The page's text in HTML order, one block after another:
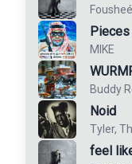
Fousheé
Pieces
MIKE
Buddy
Noid
Tyler,
feel